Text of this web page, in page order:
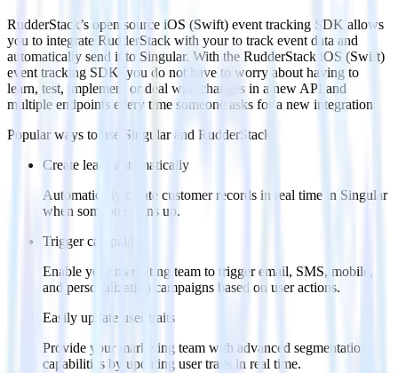
RudderStack’s open source iOS (Swift) event tracking SDK allows
you to integrate RudderStack with your to track event data and
automatically send it to Singular. With the RudderStack iOS (Swift)
event tracking SDK, you do not have to worry about having to
learn, test, implement or deal with changes in a new API and
multiple endpoints every time someone asks for a new integration.
Popular ways to use Singularand RudderStack
Create leads automatically
Automatically create customer records in real time in Singular
when someone signs up.
Trigger campaigns
Enable your marketing team to trigger email, SMS, mobile,
and personalization campaigns based on user actions.
Easily update user traits
Provide your marketing team with advanced segmentation
capabilities by updating user traits in real time.